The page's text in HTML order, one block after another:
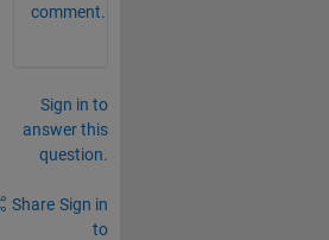
comment.
Sign in to
answer this
question.
Share Sign in
to